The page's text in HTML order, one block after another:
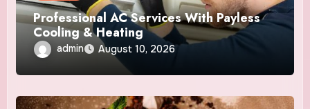
Professional AC Services With Payless
Cooling & Heating
admin August 10, 2026